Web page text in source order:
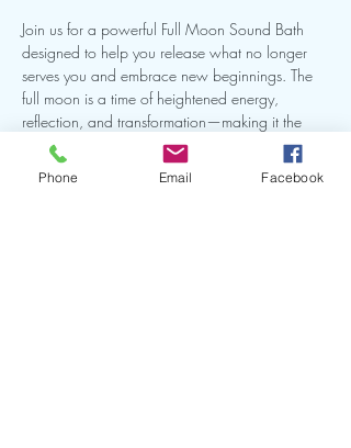
Join us for a powerful Full Moon Sound Bath
designed to help you release what no longer
serves you and embrace new beginnings. The
full moon is a time of heightened energy,
reflection, and transformation—making it the
perfect opportunity to realign, reset, and restore
balance.
Phone Email Facebook